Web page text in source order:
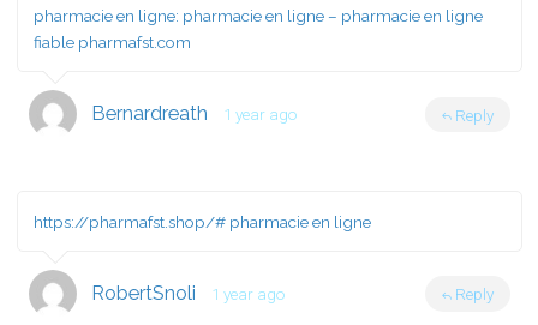
pharmacie en ligne: pharmacie en ligne – pharmacie en ligne
fiable pharmafst.com
Bernardreath 1 year ago Reply
https://pharmafst.shop/# pharmacie en ligne
RobertSnoli 1 year ago Reply